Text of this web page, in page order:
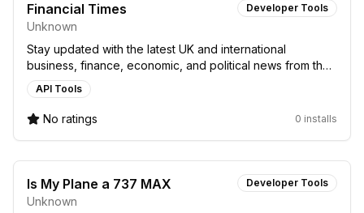
Financial Times
Unknown
Developer Tools
Stay updated with the latest UK and international
business, finance, economic, and political news from the
Financial Times on your device.
API Tools
No ratings 0 installs
Is My Plane a 737 MAX
Unknown
Developer Tools